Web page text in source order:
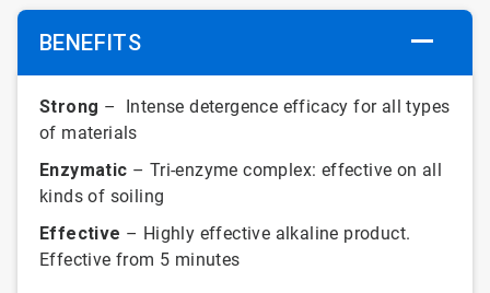
BENEFITS
Strong – Intense detergence efficacy for all types
of materials
Enzymatic – Tri-enzyme complex: effective on all
kinds of soiling
Effective – Highly effective alkaline product.
Effective from 5 minutes